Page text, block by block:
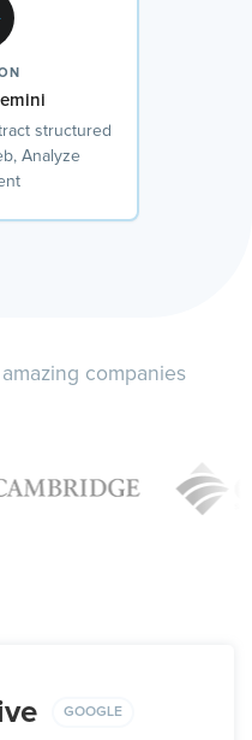
structured
Analyze
companies
GOOGLE